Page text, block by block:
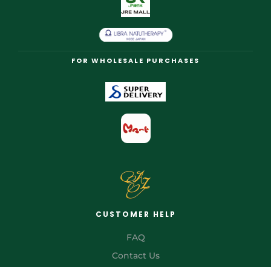
FOR WHOLESALE PURCHASES
CUSTOMER HELP
FAQ
Contact Us